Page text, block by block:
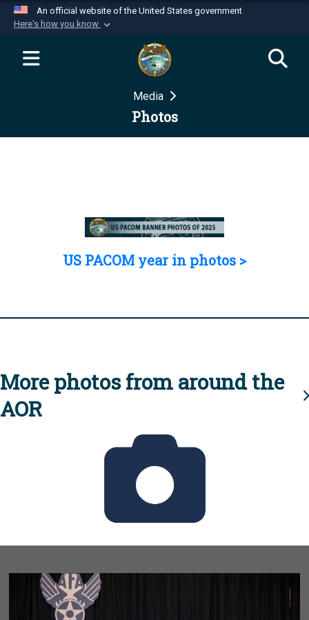
An official website of the United States government
Here's how you know
Official websites use .mil
website belongs to an official U.S.
Department of Defense organization in the United
Secure .mil websites use HTTPS
Media
Photos
US PACOM year in photos >
More photos from around the
AOR